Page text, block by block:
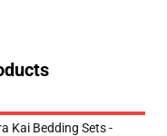
Kai Bedding Sets -